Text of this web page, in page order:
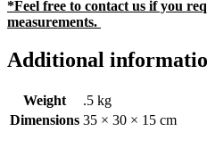
*Feel free to contact us if you
measurements.
Additional
Weight
.5 kg
Dimensions 35 × 30 × 15 cm